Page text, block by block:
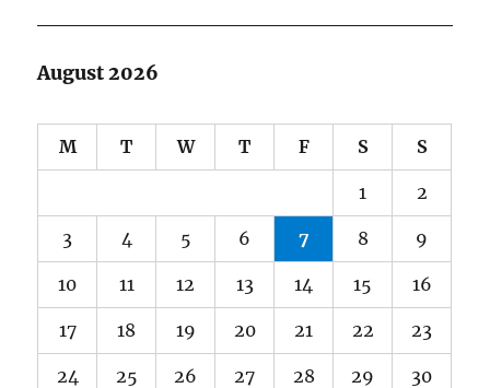
August 2026
M T W T F S S
1 2
3 4 5 6 7 8 9
10 11 12 13 14 15 16
17 18 19 20 21 22 23
24 25 26 27 28 29 30